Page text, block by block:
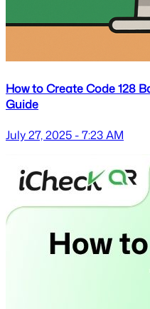
How to Create Code 128
Guide
July 27, 2025 - 7:23 AM